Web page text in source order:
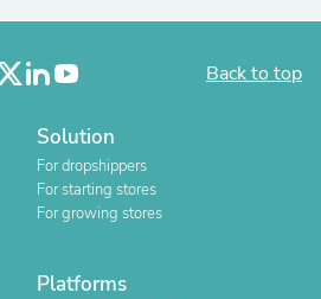
Back to top
Solution
For dropshippers
For starting stores
For growing stores
Platforms